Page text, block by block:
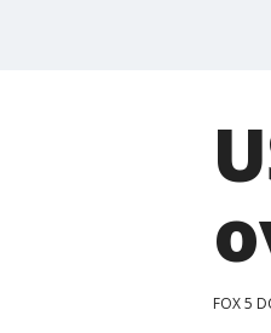
FOX 5